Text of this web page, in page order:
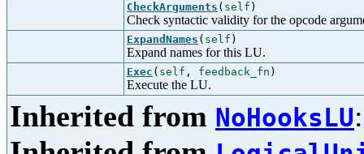
CheckArguments ( self )
Check syntactic validity for the opcode
ExpandNames ( self )
Expand names for this LU.
Exec ( self , feedback_fn )
Execute the LU.
Inherited from NoHooksLU